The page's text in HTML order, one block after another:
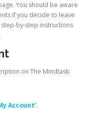
You should be aware
if you decide to leave
by-step instructions
on The Mindtask:
Account‘.